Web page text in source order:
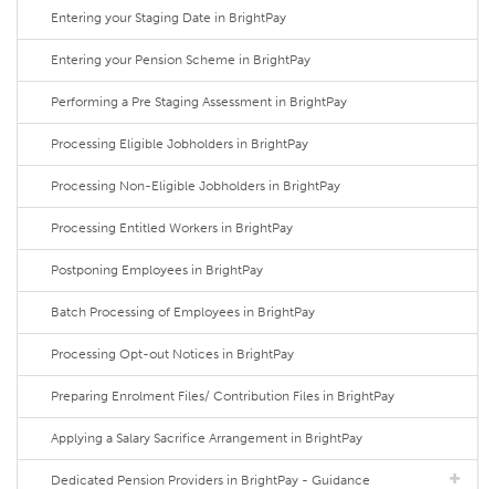
Entering your Staging Date in BrightPay
Entering your Pension Scheme in BrightPay
Performing a Pre Staging Assessment in BrightPay
Processing Eligible Jobholders in BrightPay
Processing Non-Eligible Jobholders in BrightPay
Processing Entitled Workers in BrightPay
Postponing Employees in BrightPay
Batch Processing of Employees in BrightPay
Processing Opt-out Notices in BrightPay
Preparing Enrolment Files/ Contribution Files in BrightPay
Applying a Salary Sacrifice Arrangement in BrightPay
Dedicated Pension Providers in BrightPay - Guidance